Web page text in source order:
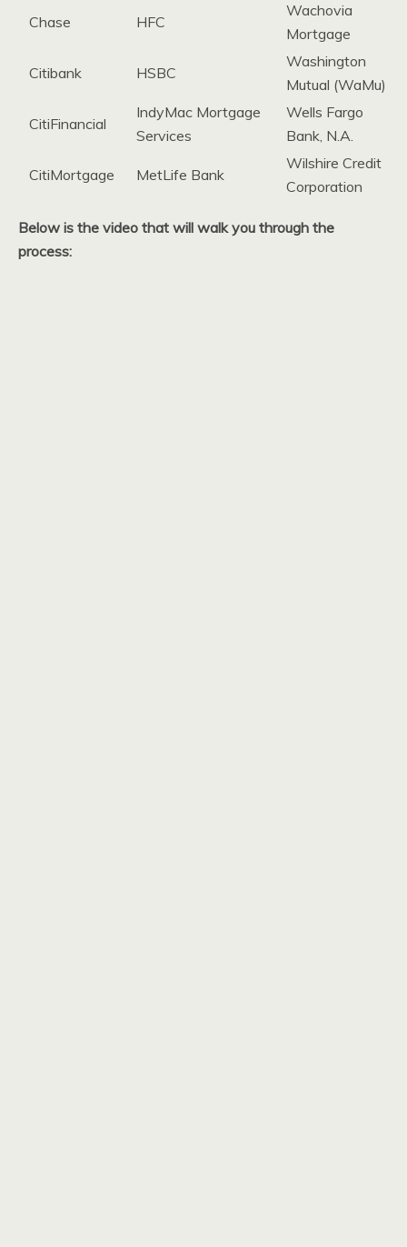
Chase HFC
Wachovia
Mortgage
Citibank HSBC
Washington
Mutual (WaMu)
CitiFinancial
IndyMac Mortgage
Services
Wells Fargo
Bank, N.A.
CitiMortgage MetLife Bank
Wilshire Credit
Corporation
Below is the video that will walk you through the
process: